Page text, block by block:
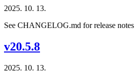
2025. 10. 13.
See CHANGELOG.md for release notes
v20.5.8
2025. 10. 13.